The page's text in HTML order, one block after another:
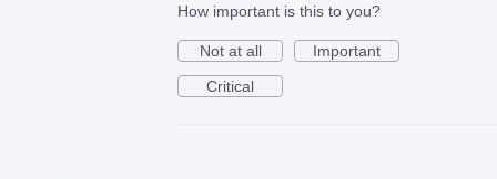
How important is this to you?
Not at all
Important
Critical